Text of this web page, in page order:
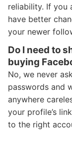
reliability. If you
have better
your newer
Do I need to
buying
No, we never
passwords and
anywhere
your profile’s
to the right